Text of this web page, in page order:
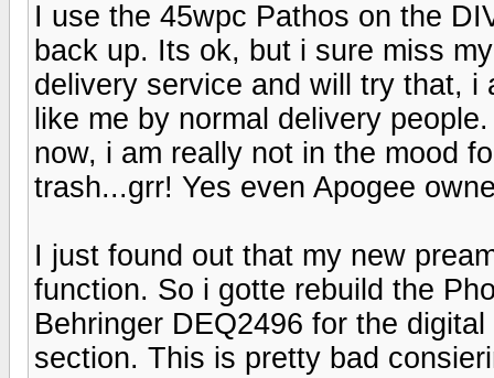
I use the 45wpc Pathos on the
back up. Its ok, but i sure miss
delivery service and will try that,
like me by normal delivery
now, i am really not in the mood
trash...grr! Yes even Apogee
I just found out that my new
function. So i gotte rebuild the
Behringer DEQ2496 for the
section. This is pretty bad